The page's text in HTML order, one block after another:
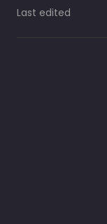
Last edited